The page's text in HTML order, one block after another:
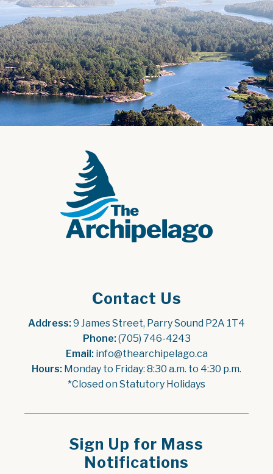
Contact Us
Address: 9 James Street, Parry Sound P2A 1T4
Phone: (705) 746-4243
Email: info@thearchipelago.ca
Hours: Monday to Friday: 8:30 a.m. to 4:30 p.m.
*Closed on Statutory Holidays
Sign Up for Mass
Notifications